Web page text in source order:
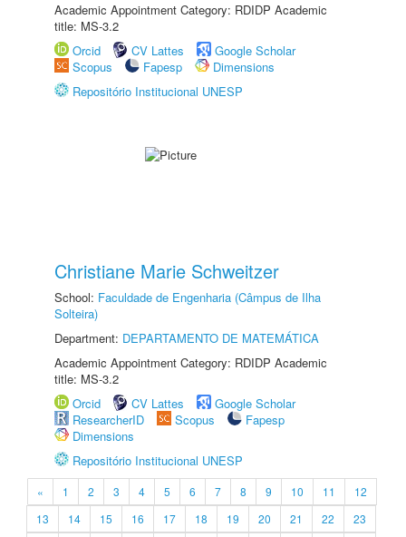
Academic Appointment Category: RDIDP Academic
title: MS-3.2
Orcid
CV Lattes
Google Scholar
Scopus
Fapesp
Dimensions
Repositório Institucional UNESP
Christiane Marie Schweitzer
School: Faculdade de Engenharia (Câmpus de Ilha
Solteira)
Department: DEPARTAMENTO DE MATEMÁTICA
Academic Appointment Category: RDIDP Academic
title: MS-3.2
Orcid
CV Lattes
Google Scholar
ResearcherID
Scopus
Fapesp
Dimensions
Repositório Institucional UNESP
« 1 2 3 4 5 6 7 8 9 10 11
12
13
14 15 16 17 18 19 20 21 22
23